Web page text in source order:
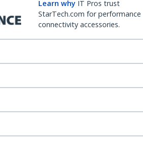
Learn why IT Pros trust
StarTech.com for performance
connectivity accessories.